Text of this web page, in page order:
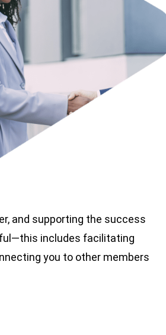
and supporting the success
includes facilitating
you to other members